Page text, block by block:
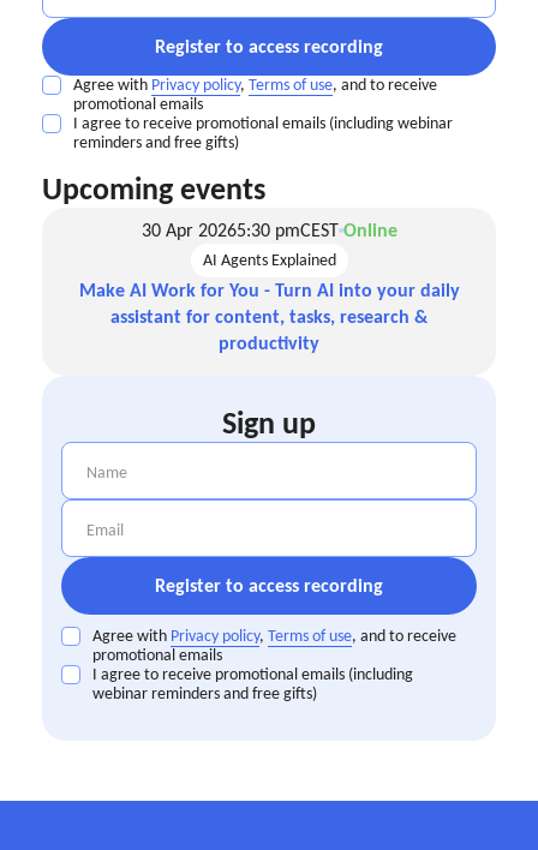
Upcoming events
30 Apr 20265:30 pmCEST Online
AI Agents Explained
Make AI Work for You - Turn AI into your daily
assistant for content, tasks, research &
productivity
Sign up
Agree with Privacy policy, Terms of use, and to receive
promotional emails
I agree to receive promotional emails (including
webinar reminders and free gifts)
Agree with Privacy policy, Terms of use, and to receive
promotional emails
I agree to receive promotional emails (including webinar
reminders and free gifts)